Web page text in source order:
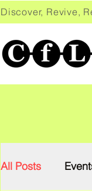
Discover,
All Posts